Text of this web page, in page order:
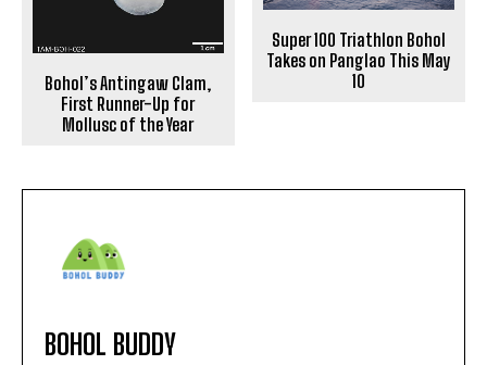
Bohol’s Antingaw Clam,
First Runner-Up for
Mollusc of the Year
Super 100 Triathlon Bohol
Takes on Panglao This May
10
BOHOL BUDDY